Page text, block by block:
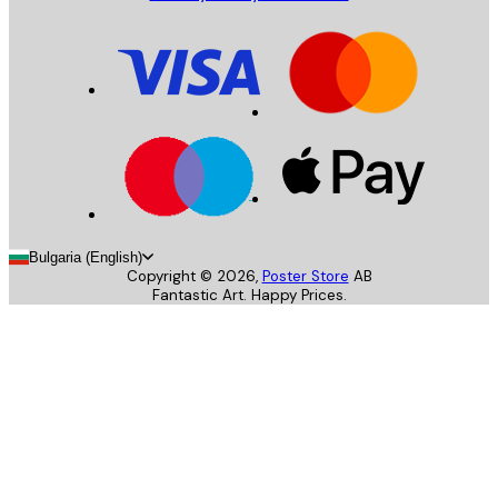
Bulgaria (English)
Copyright © 2026, Poster Store AB
Fantastic Art. Happy Prices.